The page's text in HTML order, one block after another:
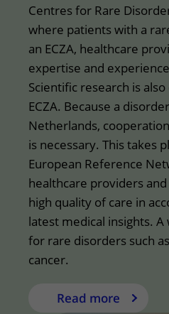
Centres for Rare
where patients with a
an ECZA, healthcare
expertise and
Scientific research is
ECZA. Because a
Netherlands,
is necessary. This takes
European Reference
healthcare providers
high quality of care in
latest medical insights.
for rare disorders such
cancer.
Read more